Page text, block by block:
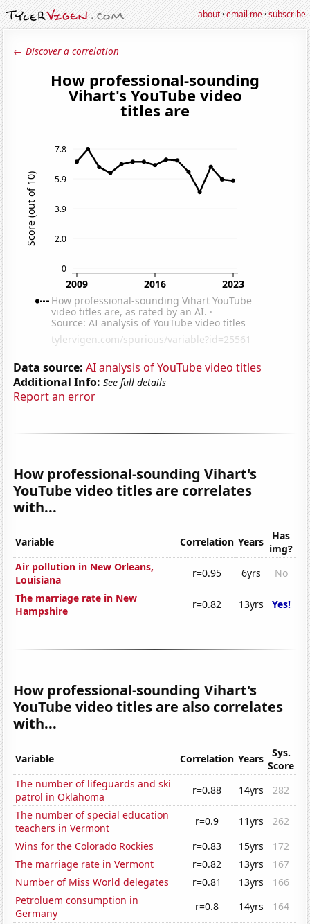
about·email me·subscribe
← Discover a correlation
Data source: AI analysis of YouTube video titles
Additional Info: See full details
Report an error
How professional-sounding Vihart's
YouTube video titles are correlates
with...
Variable Correlation Years
Has
img?
Air pollution in New Orleans,
Louisiana
r=0.95 6yrs
No
The marriage rate in New
Hampshire
r=0.82 13yrs Yes!
How professional-sounding Vihart's
YouTube video titles are also correlates
with...
Variable Correlation Years
Sys.
Score
The number of lifeguards and ski
patrol in Oklahoma
r=0.88 14yrs
282
The number of special education
teachers in Vermont
r=0.9 11yrs
262
Wins for the Colorado Rockies
r=0.83 15yrs
172
The marriage rate in Vermont
r=0.82 13yrs
167
Number of Miss World delegates
r=0.81 13yrs
166
Petroluem consumption in
Germany
r=0.8 14yrs
164